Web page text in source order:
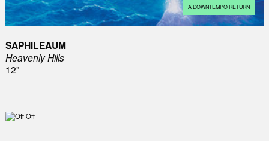
A DOWNTEMPO RETURN
SAPHILEAUM
Heavenly Hills
12"